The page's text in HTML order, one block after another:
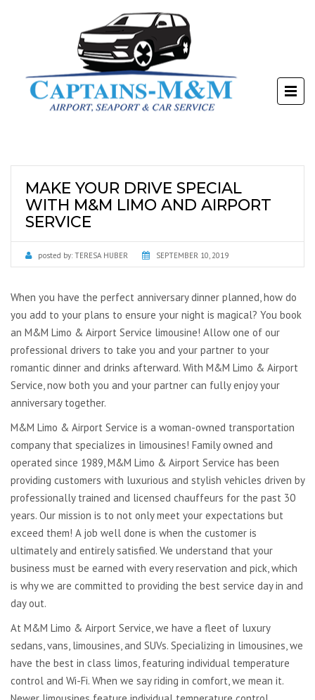
MAKE YOUR DRIVE SPECIAL
WITH M&M LIMO AND AIRPORT
SERVICE
posted by: TERESA HUBER SEPTEMBER 10, 2019
When you have the perfect anniversary dinner planned, how do
you add to your plans to ensure your night is magical? You book
an M&M Limo & Airport Service limousine! Allow one of our
professional drivers to take you and your partner to your
romantic dinner and drinks afterward. With M&M Limo & Airport
Service, now both you and your partner can fully enjoy your
anniversary together.
M&M Limo & Airport Service is a woman-owned transportation
company that specializes in limousines! Family owned and
operated since 1989, M&M Limo & Airport Service has been
providing customers with luxurious and stylish vehicles driven by
professionally trained and licensed chauffeurs for the past 30
years. Our mission is to not only meet your expectations but
exceed them! A job well done is when the customer is
ultimately and entirely satisfied. We understand that your
business must be earned with every reservation and pick, which
is why we are committed to providing the best service day in and
day out.
At M&M Limo & Airport Service, we have a fleet of luxury
sedans, vans, limousines, and SUVs. Specializing in limousines, we
have the best in class limos, featuring individual temperature
control and Wi-Fi. When we say riding in comfort, we mean it.